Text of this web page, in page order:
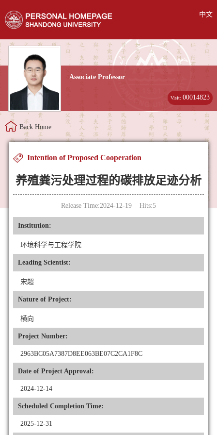
中文
Associate Professor
Visit:00014823
Back Home
Intention of Proposed Cooperation
养殖粪污处理过程的碳排放足迹分析
Release Time:2024-12-19 Hits:5
Institution:
环境科学与工程学院
Leading Scientist:
宋超
Nature of Project:
横向
Project Number:
2963BC05A7387D8EE063BE07C2CA1F8C
Date of Project Approval:
2024-12-14
Scheduled Completion Time:
2025-12-31